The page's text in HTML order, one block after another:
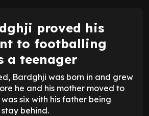
proved his
to footballing
a teenager
Bardghji was born in and grew
he and his mother moved to
six with his father being
behind.